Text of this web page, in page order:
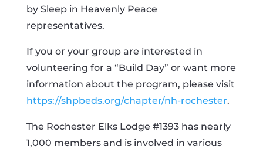
by Sleep in Heavenly Peace
representatives.
If you or your group are interested in
volunteering for a “Build Day” or want more
information about the program, please visit
https://shpbeds.org/chapter/nh-rochester.
The Rochester Elks Lodge #1393 has nearly
1,000 members and is involved in various